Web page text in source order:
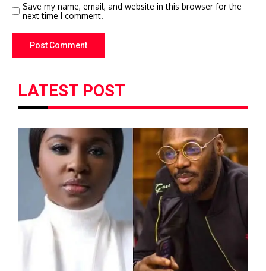
Save my name, email, and website in this browser for the
next time I comment.
LATEST POST